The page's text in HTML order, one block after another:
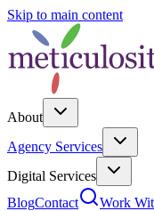
Skip to main content
About
Agency Services
Digital Services
BlogContact Work